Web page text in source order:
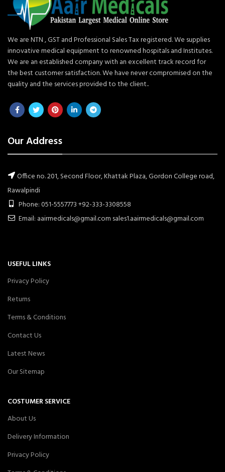
We are NTN , GST and Professional Sales Tax registered. We supplies
innovative medical equipment to renowned hospitals and Institutes.
We are an established company with an excellent track record for
the best customer satisfaction. We have never compromised on the
quality and the services provided to the client..
Our Address
Office no. 201, Second Floor, Khattak Plaza, Gordon College road,
Rawalpindi
Phone: 051-5557773 +92-333-3308558
Email: aairmedicals@gmail.com sales1.aairmedicals@gmail.com
USEFUL LINKS
Privacy Policy
Returns
Terms & Conditions
Contact Us
Latest News
Our Sitemap
COSTUMER SERVICE
About Us
Delivery Information
Privacy Policy